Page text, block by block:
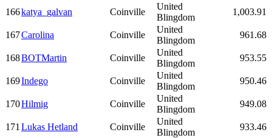
166katya_galvan Coinville
United
Blingdom
1,003.91
167Carolina Coinville
United
Blingdom
961.68
168BOTMartin Coinville
United
Blingdom
953.55
169Indego Coinville
United
Blingdom
950.46
170Hilmig Coinville
United
Blingdom
949.08
171 Lukas Hetland Coinville
United
Blingdom
933.46